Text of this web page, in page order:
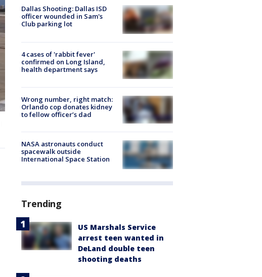
Dallas Shooting: Dallas ISD
officer wounded in Sam's
Club parking lot
4 cases of 'rabbit fever'
confirmed on Long Island,
health department says
Wrong number, right match:
Orlando cop donates kidney
to fellow officer’s dad
NASA astronauts conduct
spacewalk outside
International Space Station
Trending
US Marshals Service
arrest teen wanted in
DeLand double teen
shooting deaths